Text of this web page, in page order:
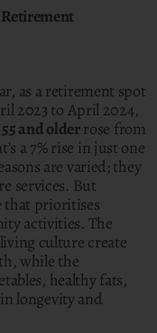
as a retirement spot
2023 to April 2024,
and olderrose from
a 7% rise in just one
are varied; they
services. But
that prioritises
activities. The
culture create
while the
healthy fats,
longevity and